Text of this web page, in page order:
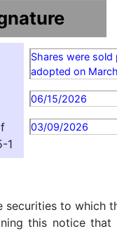
Shares were sold
adopted on
06/15/2026
1
03/09/2026
securities to which
this notice